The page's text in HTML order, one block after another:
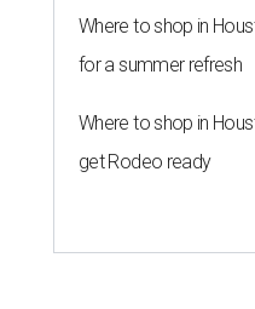
Where to shop in
for a summer refresh
Where to shop in
get Rodeo ready